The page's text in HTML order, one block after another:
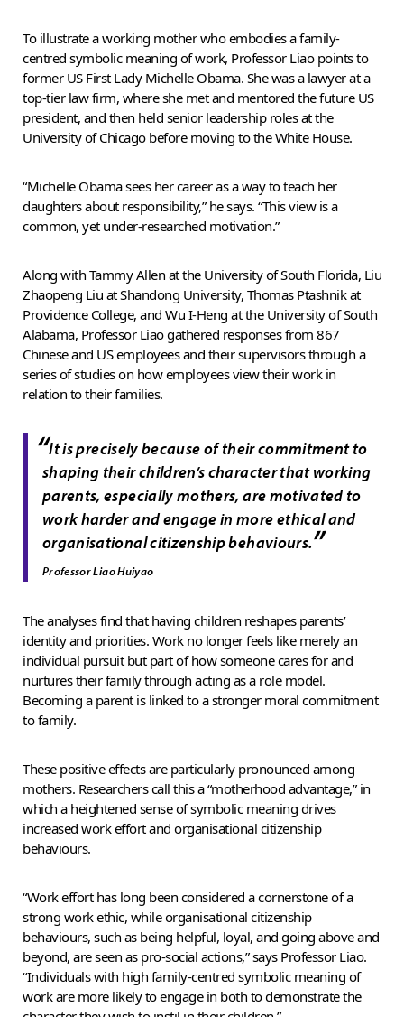
To illustrate a working mother who embodies a family-
centred symbolic meaning of work, Professor Liao points to
former US First Lady Michelle Obama. She was a lawyer at a
top-tier law firm, where she met and mentored the future US
president, and then held senior leadership roles at the
University of Chicago before moving to the White House.
“Michelle Obama sees her career as a way to teach her
daughters about responsibility,” he says. “This view is a
common, yet under-researched motivation.”
Along with Tammy Allen at the University of South Florida, Liu
Zhaopeng Liu at Shandong University, Thomas Ptashnik at
Providence College, and Wu I-Heng at the University of South
Alabama, Professor Liao gathered responses from 867
Chinese and US employees and their supervisors through a
series of studies on how employees view their work in
relation to their families.
“It is precisely because of their commitment to
shaping their children’s character that working
parents, especially mothers, are motivated to
work harder and engage in more ethical and
organisational citizenship behaviours.”
Professor Liao Huiyao
The analyses find that having children reshapes parents’
identity and priorities. Work no longer feels like merely an
individual pursuit but part of how someone cares for and
nurtures their family through acting as a role model.
Becoming a parent is linked to a stronger moral commitment
to family.
These positive effects are particularly pronounced among
mothers. Researchers call this a “motherhood advantage,” in
which a heightened sense of symbolic meaning drives
increased work effort and organisational citizenship
behaviours.
“Work effort has long been considered a cornerstone of a
strong work ethic, while organisational citizenship
behaviours, such as being helpful, loyal, and going above and
beyond, are seen as pro-social actions,” says Professor Liao.
“Individuals with high family-centred symbolic meaning of
work are more likely to engage in both to demonstrate the